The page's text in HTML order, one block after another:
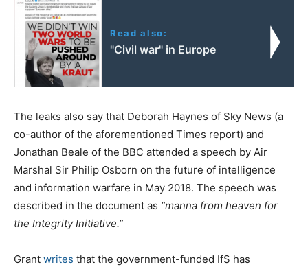
Read also:
"Civil war" in Europe
The leaks also say that Deborah Haynes of Sky News (a
co-author of the aforementioned Times report) and
Jonathan Beale of the BBC attended a speech by Air
Marshal Sir Philip Osborn on the future of intelligence
and information warfare in May 2018. The speech was
described in the document as “manna from heaven for
the Integrity Initiative.”
Grant writes that the government-funded IfS has